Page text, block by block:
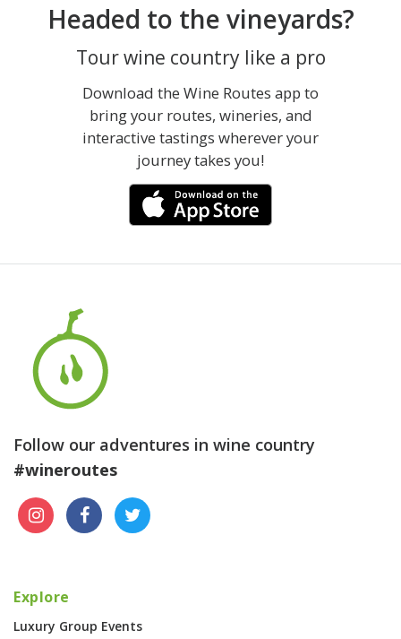
Headed to the vineyards?
Tour wine country like a pro
Download the Wine Routes app to
bring your routes, wineries, and
interactive tastings wherever your
journey takes you!
Follow our adventures in wine country
#wineroutes
Explore
Luxury Group Events